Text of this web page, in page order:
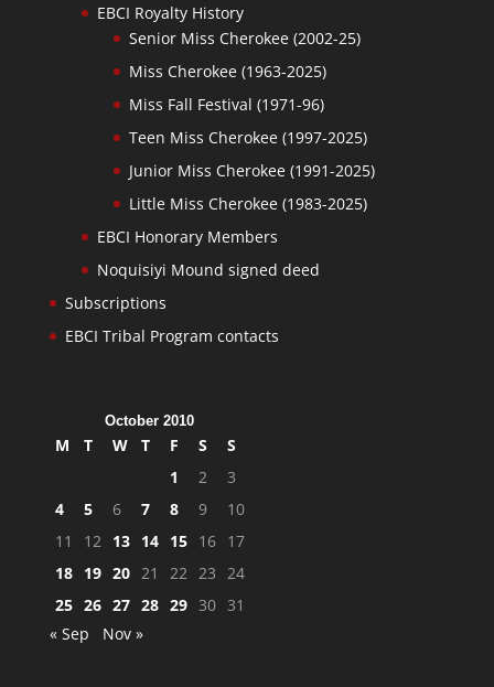
EBCI Royalty History
Senior Miss Cherokee (2002-25)
Miss Cherokee (1963-2025)
Miss Fall Festival (1971-96)
Teen Miss Cherokee (1997-2025)
Junior Miss Cherokee (1991-2025)
Little Miss Cherokee (1983-2025)
EBCI Honorary Members
Noquisiyi Mound signed deed
Subscriptions
EBCI Tribal Program contacts
October 2010
M T W T F S
S
1
2
3
4
5 6 7 8 9
10
11
12 13 14 15 16 17
18 19 20 21 22 23 24
25 26 27 28 29 30 31
« Sep
Nov »